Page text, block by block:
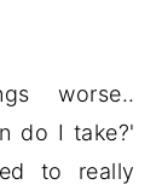
worse..
do I take?'
to really